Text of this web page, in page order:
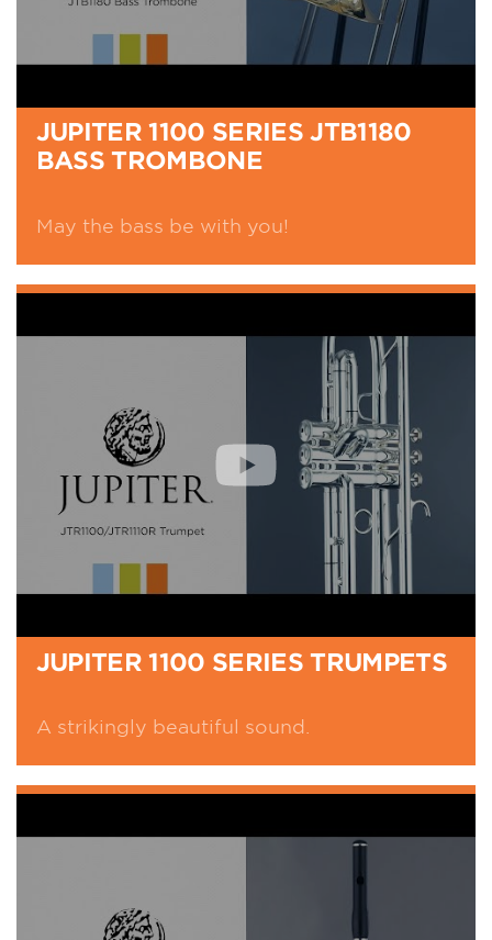
JUPITER 1100 SERIES JTB1180
BASS TROMBONE
May the bass be with you!
JUPITER 1100 SERIES TRUMPETS
A strikingly beautiful sound.